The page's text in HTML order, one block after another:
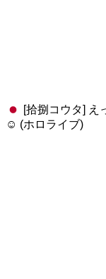
[拾捌コウタ] え
☺️ (ホロライブ)